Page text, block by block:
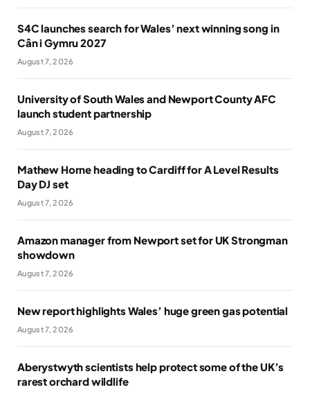
S4C launches search for Wales’ next winning song in
Cân i Gymru 2027
August 7, 2026
University of South Wales and Newport County AFC
launch student partnership
August 7, 2026
Mathew Horne heading to Cardiff for A Level Results
Day DJ set
August 7, 2026
Amazon manager from Newport set for UK Strongman
showdown
August 7, 2026
New report highlights Wales’ huge green gas potential
August 7, 2026
Aberystwyth scientists help protect some of the UK’s
rarest orchard wildlife